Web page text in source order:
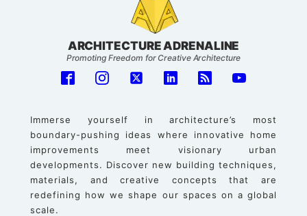
ARCHITECTURE ADRENALINE
Promoting Freedom for Creative Architecture
Immerse yourself in architecture’s most
boundary-pushing ideas where innovative home
improvements meet visionary urban
developments. Discover new building techniques,
materials, and creative concepts that are
redefining how we shape our spaces on a global
scale.